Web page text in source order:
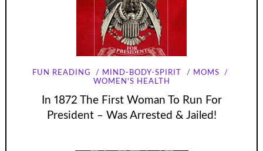
FUN READING MIND-BODY-SPIRIT
MOMS
WOMEN'S HEALTH
In 1872 The First Woman To Run For
President – Was Arrested & Jailed!